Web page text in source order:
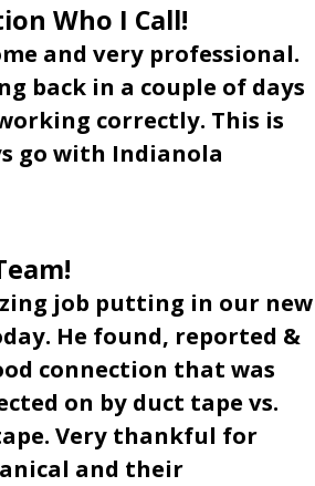
Who I Call!
and very professional.
back in a couple of days
correctly. This is
go with Indianola
job putting in our new
He found, reported &
connection that was
on by duct tape vs.
Very thankful for
and their